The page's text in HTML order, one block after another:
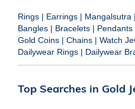
Rings | Earrings | Mangalsutra |
Bangles | Bracelets | Pendants
Gold Coins | Chains | Watch
Dailywear Rings | Dailywear
Top Searches in Gold